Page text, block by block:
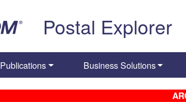
Postal Explorer
Publications Business Solutions